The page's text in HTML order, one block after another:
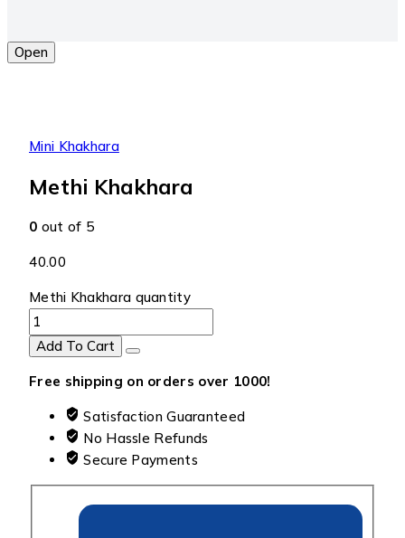
Open
Mini Khakhara
Methi Khakhara
0 out of 5
40.00
Methi Khakhara quantity
Add To Cart
Free shipping on orders over ₹1000!
Satisfaction Guaranteed
No Hassle Refunds
Secure Payments